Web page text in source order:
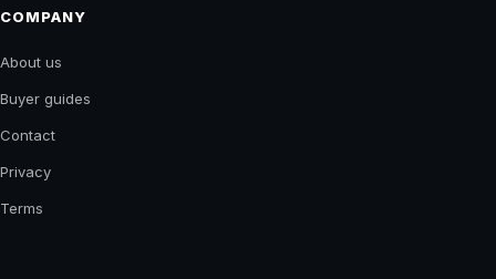
COMPANY
About us
Buyer guides
Contact
Privacy
Terms